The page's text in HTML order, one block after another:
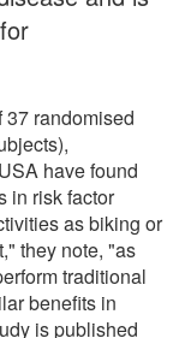
randomised
have found
in risk factor
as biking or
they note, "as
traditional
benefits in
is published